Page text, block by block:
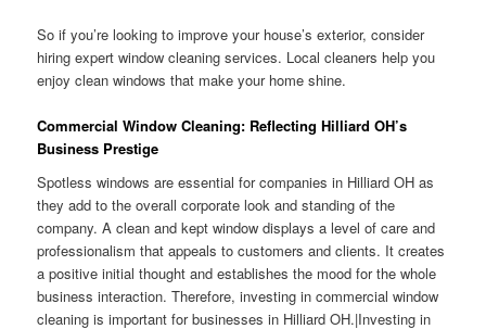
So if you’re looking to improve your house’s exterior, consider
hiring expert window cleaning services. Local cleaners help you
enjoy clean windows that make your home shine.
Commercial Window Cleaning: Reflecting Hilliard OH’s
Business Prestige
Spotless windows are essential for companies in Hilliard OH as
they add to the overall corporate look and standing of the
company. A clean and kept window displays a level of care and
professionalism that appeals to customers and clients. It creates
a positive initial thought and establishes the mood for the whole
business interaction. Therefore, investing in commercial window
cleaning is important for businesses in Hilliard OH.|Investing in